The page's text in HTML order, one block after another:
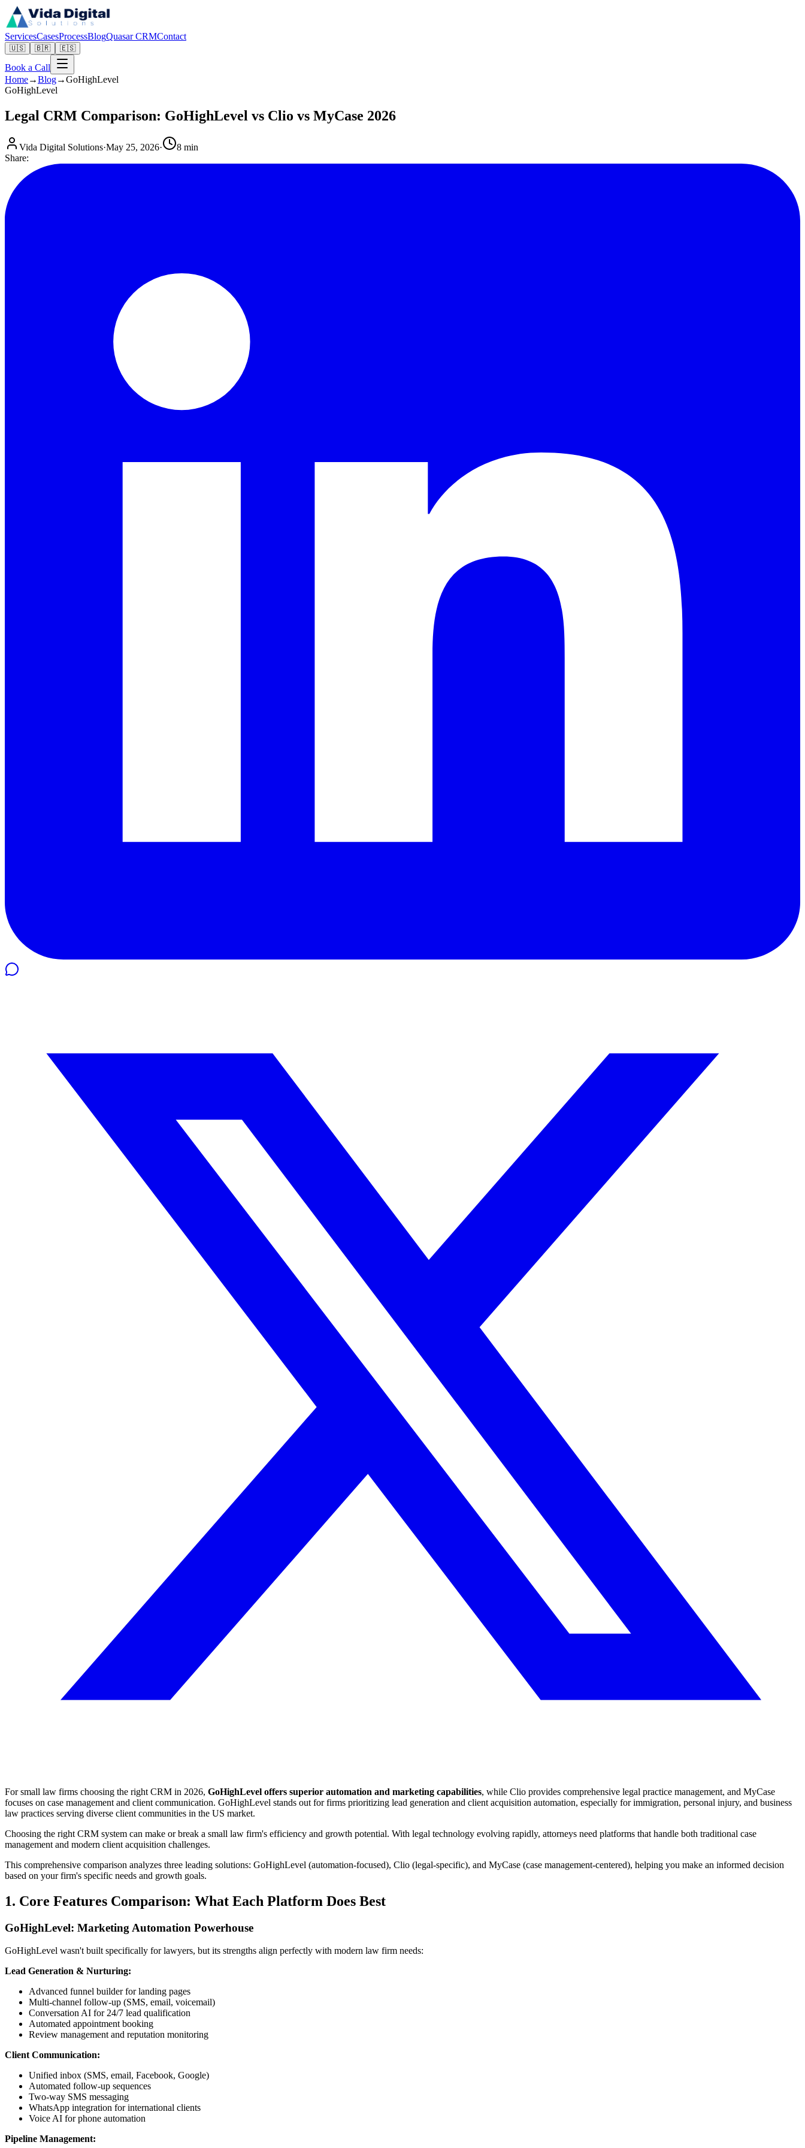
ServicesCasesProcessBlogQuasar CRMContact
🇺🇸 🇧🇷 🇪🇸
Book a Call
Home→Blog→GoHighLevel
GoHighLevel
Legal CRM Comparison: GoHighLevel vs Clio vs MyCase 2026
Vida Digital Solutions·May 25, 2026·
8 min
Share:
For small law firms choosing the right CRM in 2026, GoHighLevel offers superior automation and marketing capabilities, while Clio provides comprehensive legal practice management, and MyCase
focuses on case management and client communication. GoHighLevel stands out for firms prioritizing lead generation and client acquisition automation, especially for immigration, personal injury, and business
law practices serving diverse client communities in the US market.
Choosing the right CRM system can make or break a small law firm's efficiency and growth potential. With legal technology evolving rapidly, attorneys need platforms that handle both traditional case
management and modern client acquisition challenges.
This comprehensive comparison analyzes three leading solutions: GoHighLevel (automation-focused), Clio (legal-specific), and MyCase (case management-centered), helping you make an informed decision
based on your firm's specific needs and growth goals.
1. Core Features Comparison: What Each Platform Does Best
GoHighLevel: Marketing Automation Powerhouse
GoHighLevel wasn't built specifically for lawyers, but its strengths align perfectly with modern law firm needs:
Lead Generation & Nurturing:
Advanced funnel builder for landing pages
Multi-channel follow-up (SMS, email, voicemail)
Conversation AI for 24/7 lead qualification
Automated appointment booking
Review management and reputation monitoring
Client Communication:
Unified inbox (SMS, email, Facebook, Google)
Automated follow-up sequences
Two-way SMS messaging
WhatsApp integration for international clients
Voice AI for phone automation
Pipeline Management: